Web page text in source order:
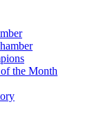
the Month